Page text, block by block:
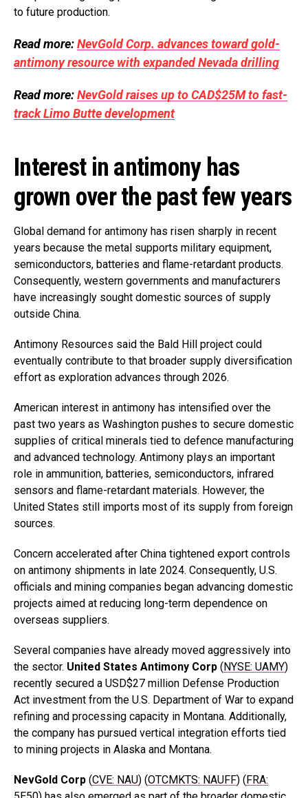
to future production.
Read more:NevGold Corp. advances toward gold-
antimony resource with expanded Nevada drilling
Read more:NevGold raises up to CAD$25M to fast-
track Limo Butte development
Interest in antimony has
grown over the past few years
Global demand for antimony has risen sharply in recent
years because the metal supports military equipment,
semiconductors, batteries and flame-retardant products.
Consequently, western governments and manufacturers
have increasingly sought domestic sources of supply
outside China.
Antimony Resources said the Bald Hill project could
eventually contribute to that broader supply diversification
effort as exploration advances through 2026.
American interest in antimony has intensified over the
past two years as Washington pushes to secure domestic
supplies of critical minerals tied to defence manufacturing
and advanced technology. Antimony plays an important
role in ammunition, batteries, semiconductors, infrared
sensors and flame-retardant materials. However, the
United States still imports most of its supply from foreign
sources.
Concern accelerated after China tightened export controls
on antimony shipments in late 2024. Consequently, U.S.
officials and mining companies began advancing domestic
projects aimed at reducing long-term dependence on
overseas suppliers.
Several companies have already moved aggressively into
the sector. United States Antimony Corp (NYSE: UAMY)
recently secured a USD$27 million Defense Production
Act investment from the U.S. Department of War to expand
refining and processing capacity in Montana. Additionally,
the company has pursued vertical integration efforts tied
to mining projects in Alaska and Montana.
NevGold Corp (CVE: NAU) (OTCMKTS: NAUFF) (FRA: